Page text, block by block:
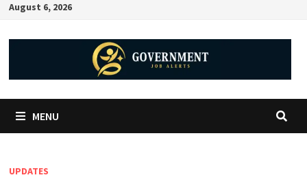
August 6, 2026
MENU
UPDATES